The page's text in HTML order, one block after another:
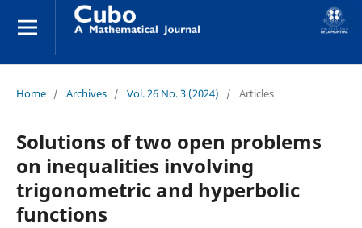
Home / Archives / Vol. 26 No. 3 (2024) / Articles
Solutions of two open problems
on inequalities involving
trigonometric and hyperbolic
functions